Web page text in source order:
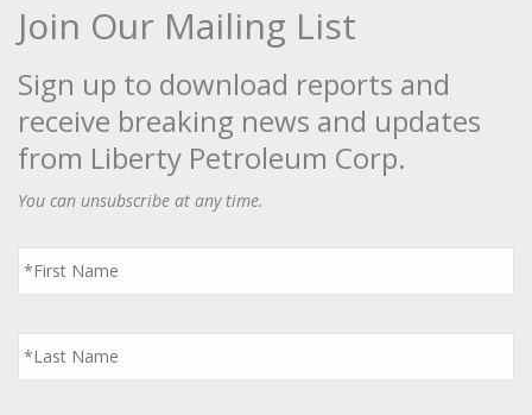
Join Our Mailing List
Sign up to download reports and
receive breaking news and updates
from Liberty Petroleum Corp.
You can unsubscribe at any time.
First
Name
*
Last
Name
*